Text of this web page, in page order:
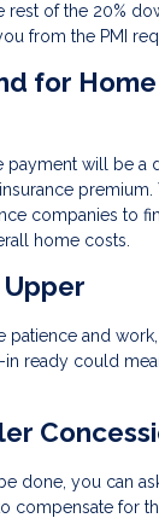
rest of the 20%
from the PMI
for Home
payment will be a
premium.
companies to
home costs.
Upper
patience and
in ready could
done, you can
compensate for